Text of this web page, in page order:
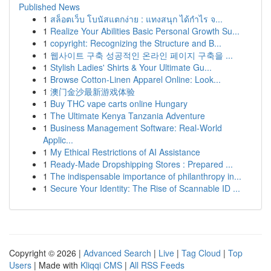
Published News
1 สล็อตเว็บ โบนัสแตกง่าย : แทงสนุก ได้กำไร จ...
1 Realize Your Abilities Basic Personal Growth Su...
1 copyright: Recognizing the Structure and B...
1 웹사이트 구축 성공적인 온라인 페이지 구축을 ...
1 Stylish Ladies' Shirts & Your Ultimate Gu...
1 Browse Cotton-Linen Apparel Online: Look...
1 澳门金沙最新游戏体验
1 Buy THC vape carts online Hungary
1 The Ultimate Kenya Tanzania Adventure
1 Business Management Software: Real-World
Applic...
1 My Ethical Restrictions of AI Assistance
1 Ready-Made Dropshipping Stores : Prepared ...
1 The indispensable importance of philanthropy in...
1 Secure Your Identity: The Rise of Scannable ID ...
Copyright © 2026 | Advanced Search | Live | Tag Cloud | Top
Users | Made with Kliqqi CMS | All RSS Feeds